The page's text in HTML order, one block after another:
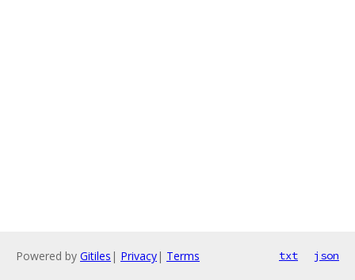
Powered by Gitiles | Privacy| Terms txt json